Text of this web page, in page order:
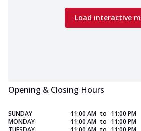
Load interactive
Opening & Closing Hours
SUNDAY 11:00 AM to 11:00 PM
MONDAY
11:00 AM to 11:00 PM